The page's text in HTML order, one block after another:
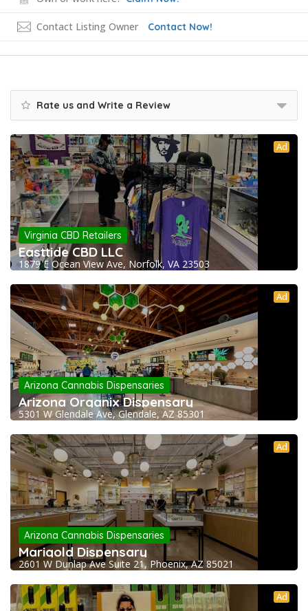
Contact Listing Owner Contact Now!
Rate us and Write a Review
Ad
Virginia CBD Retailers
Easttide CBD LLC
1879 E Ocean View Ave, Norfolk, VA 23503
Ad
Arizona Cannabis Dispensaries
Arizona Organix Dispensary
5301 W Glendale Ave, Glendale, AZ 85301
Ad
Arizona Cannabis Dispensaries
Marigold Dispensary
2601 W Dunlap Ave Suite 21, Phoenix, AZ 85021
Ad